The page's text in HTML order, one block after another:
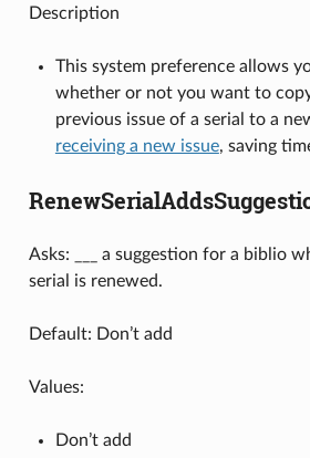
Description
This system preference allows
whether or not you want to
previous issue of a serial to a
receiving a new issue, saving
Asks: ___ a suggestion for a biblio
serial is renewed.
Default: Don’t add
Values:
Don’t add